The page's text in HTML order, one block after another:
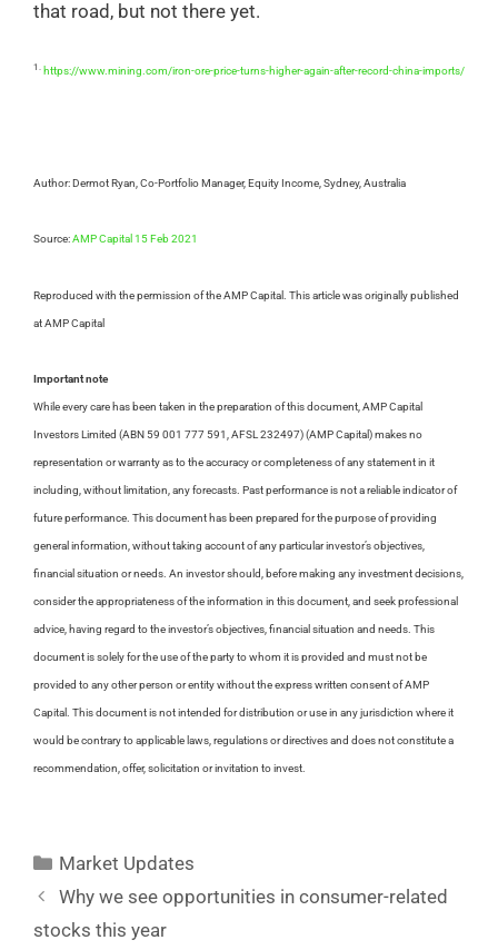
that road, but not there yet.
1. https://www.mining.com/iron-ore-price-turns-higher-again-after-record-china-imports/
Author: Dermot Ryan, Co-Portfolio Manager, Equity Income, Sydney, Australia
Source:AMP Capital 15 Feb 2021
Reproduced with the permission of the AMP Capital. This article was originally published
at AMP Capital
Important note
While every care has been taken in the preparation of this document, AMP Capital
Investors Limited (ABN 59 001 777 591, AFSL 232497) (AMP Capital) makes no
representation or warranty as to the accuracy or completeness of any statement in it
including, without limitation, any forecasts. Past performance is not a reliable indicator of
future performance. This document has been prepared for the purpose of providing
general information, without taking account of any particular investor’s objectives,
financial situation or needs. An investor should, before making any investment decisions,
consider the appropriateness of the information in this document, and seek professional
advice, having regard to the investor’s objectives, financial situation and needs. This
document is solely for the use of the party to whom it is provided and must not be
provided to any other person or entity without the express written consent of AMP
Capital. This document is not intended for distribution or use in any jurisdiction where it
would be contrary to applicable laws, regulations or directives and does not constitute a
recommendation, offer, solicitation or invitation to invest.
Market Updates
Why we see opportunities in consumer-related
stocks this year